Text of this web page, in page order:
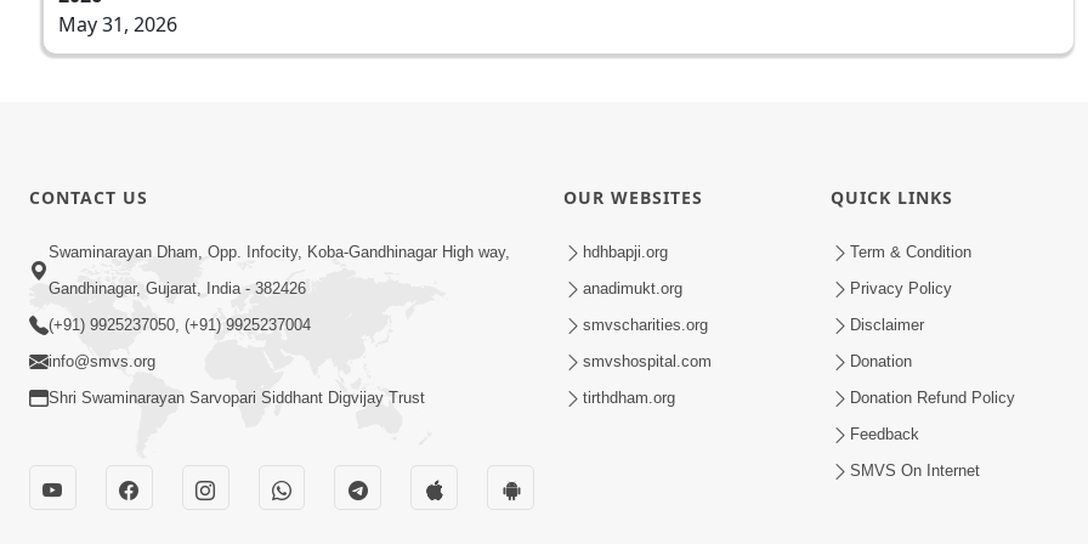
May 31, 2026
CONTACT US
Swaminarayan Dham, Opp. Infocity, Koba-Gandhinagar High way,
Gandhinagar, Gujarat, India - 382426
(+91) 9925237050, (+91) 9925237004
info@smvs.org
Shri Swaminarayan Sarvopari Siddhant Digvijay Trust
OUR WEBSITES
hdhbapji.org
anadimukt.org
smvscharities.org
smvshospital.com
tirthdham.org
QUICK LINKS
Term & Condition
Privacy Policy
Disclaimer
Donation
Donation Refund Policy
Feedback
SMVS On Internet